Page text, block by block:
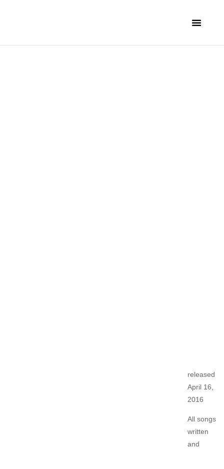
released
April 16,
2016
All songs
written
and